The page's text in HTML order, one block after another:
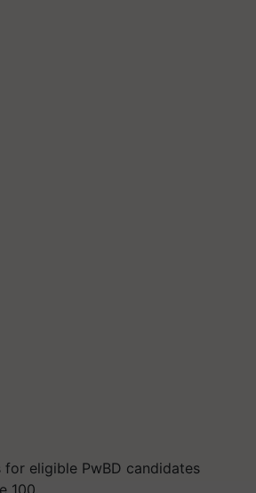
eligible PwBD candidates
100.